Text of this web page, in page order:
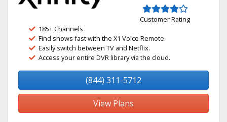
Customer Rating
185+ Channels
Find shows fast with the X1 Voice Remote.
Easily switch between TV and Netflix.
Access your entire DVR library via the cloud.
(844) 311-5712
View Plans